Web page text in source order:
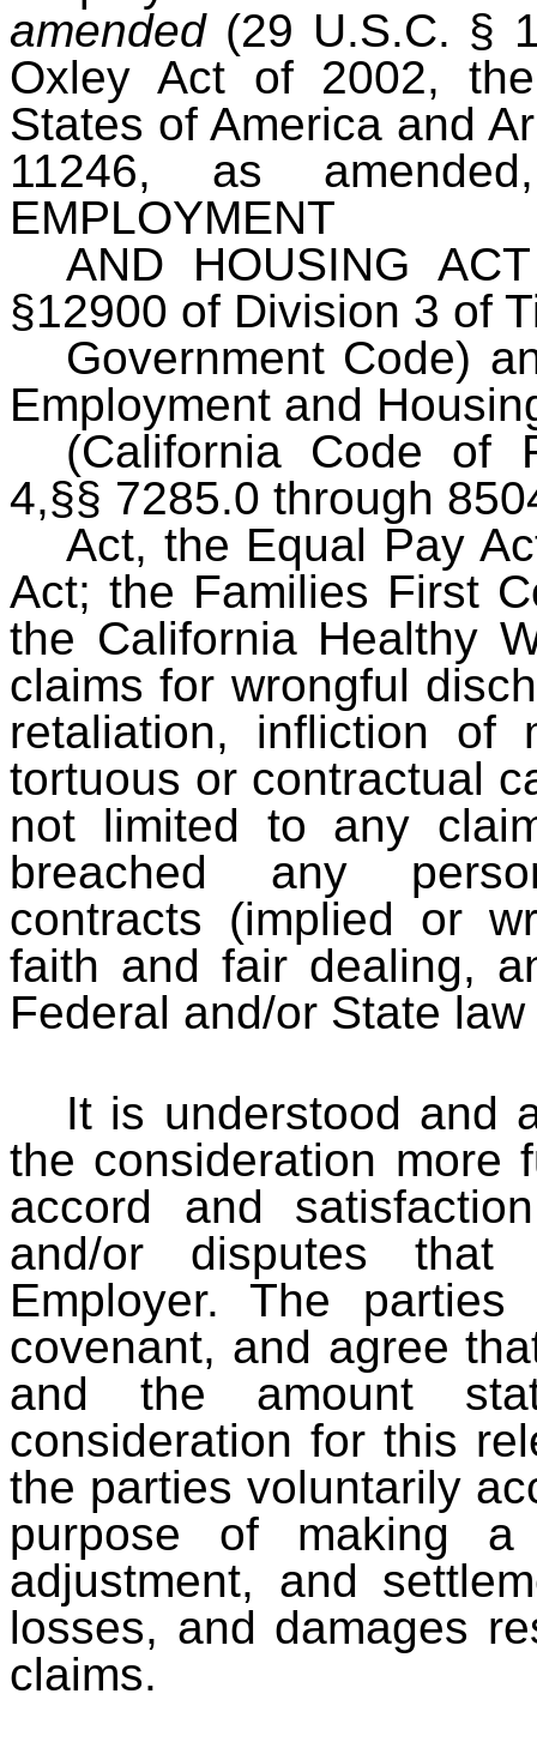
amended(29 U.S.C. §
Oxley Act of 2002,
States of America and
11246, as
EMPLOYMENT
AND HOUSING
§12900 of Division 3 of
Government Code)
Employment and
(California Code of
4,§§ 7285.0 through
Act, the Equal Pay
Act; the Families First
the California Healthy
claims for wrongful
retaliation, infliction of
tortuous or contractual
not limited to any
breached any
contracts (implied or
faith and fair dealing,
Federal and/or State
It is understood and
the consideration more
accord and
and/or disputes that
Employer. The parties
covenant, and agree
and the amount
consideration for this
the parties voluntarily
purpose of making
adjustment, and
losses, and damages
claims.